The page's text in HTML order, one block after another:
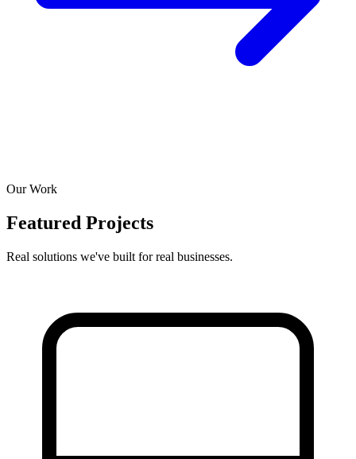
Our Work
Featured Projects
Real solutions we've built for real businesses.